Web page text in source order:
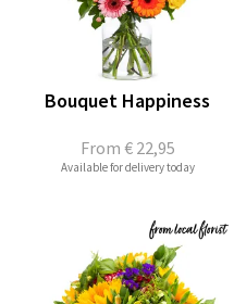
From € 22,95
Bouquet Happiness
Available for delivery today